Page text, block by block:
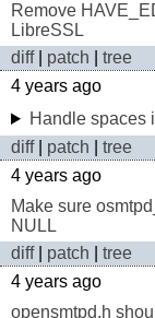
Remove
LibreSSL
diff| patch
tree
4 years ago
Handle spaces
diff| patch
tree
4 years ago
Make sure
NULL
diff| patch
tree
4 years ago
opensmtpd.h